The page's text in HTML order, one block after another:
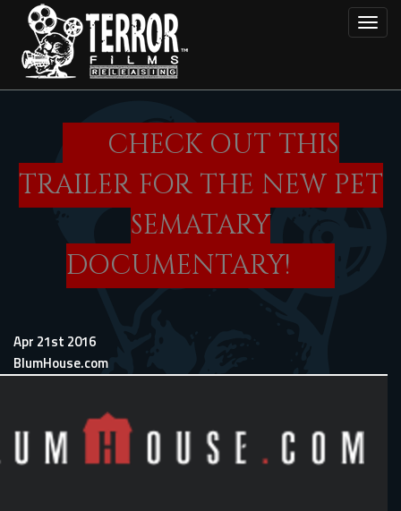
main
content
CHECK OUT THIS
TRAILER FOR THE NEW PET
SEMATARY
DOCUMENTARY!
Apr 21st 2016
BlumHouse.com